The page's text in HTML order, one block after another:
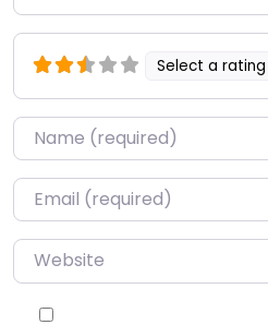
Select a rating
Name*
Email*
Website